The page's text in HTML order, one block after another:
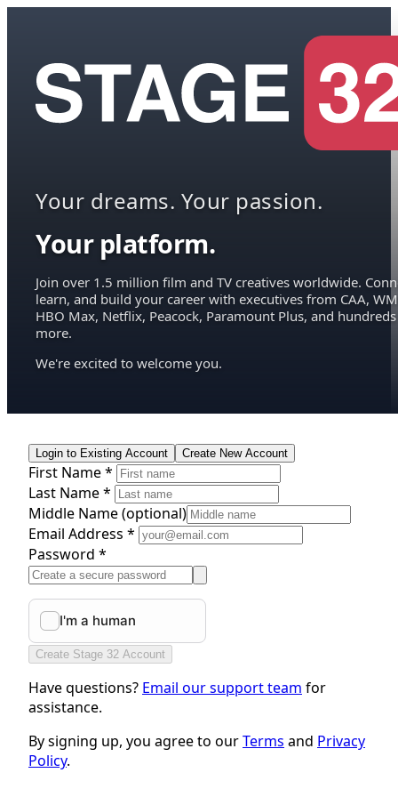
Your dreams. Your passion.
Your platform.
Join over 1.5 million film and TV creatives worldwide.
learn, and build your career with executives from CAA,
HBO Max, Netflix, Peacock, Paramount Plus, and hundreds
more.
We're excited to welcome you.
Login to Existing Account Create New Account
First Name *
Last Name *
Middle Name(optional)
Email Address *
Password *
Create Stage 32 Account
Have questions? Email our support team for
assistance.
By signing up, you agree to ourTerms and Privacy
Policy.